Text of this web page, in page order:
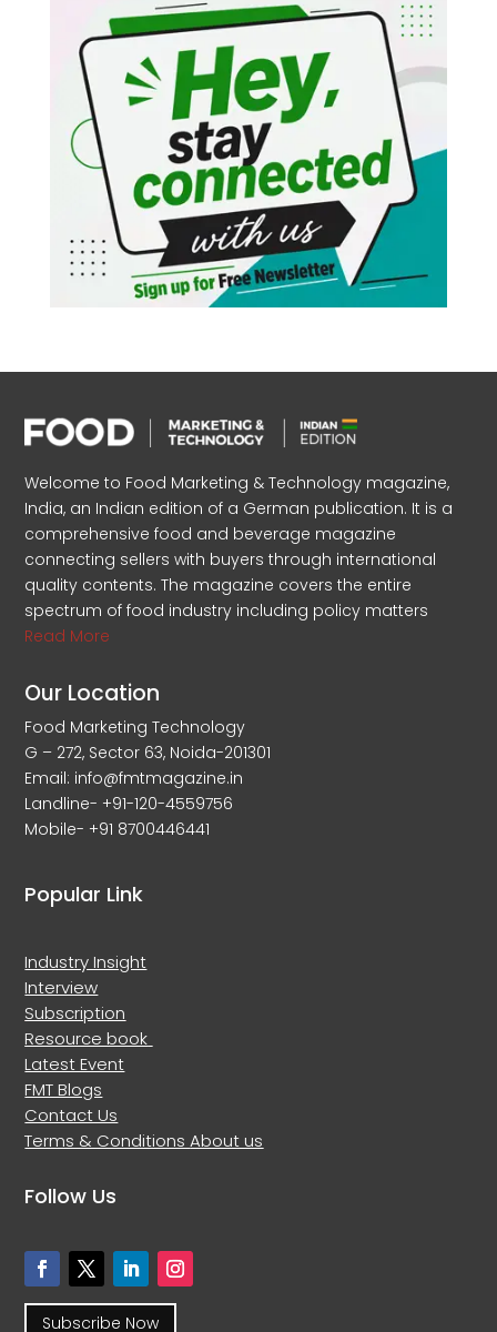
Welcome to Food Marketing & Technology magazine,
India, an Indian edition of a German publication. It is a
comprehensive food and beverage magazine
connecting sellers with buyers through international
quality contents. The magazine covers the entire
spectrum of food industry including policy matters
Read More
Our Location
Food Marketing Technology
G – 272, Sector 63, Noida-201301
Email: info@fmtmagazine.in
Landline- +91-120-4559756
Mobile- +91 8700446441
Popular Link
Industry Insight
Interview
Subscription
Resource book
Latest Event
FMT Blogs
Contact Us
Terms & ConditionsAbout us
Follow Us
Subscribe Now